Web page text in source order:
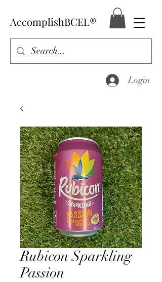
AccomplishBCEL®
Login
Rubicon Sparkling
Passion